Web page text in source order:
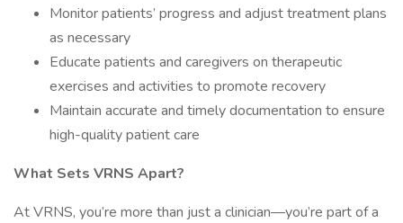
Monitor patients’ progress and adjust treatment plans
as necessary
Educate patients and caregivers on therapeutic
exercises and activities to promote recovery
Maintain accurate and timely documentation to ensure
high-quality patient care
What Sets VRNS Apart?
At VRNS, you’re more than just a clinician—you’re part of a